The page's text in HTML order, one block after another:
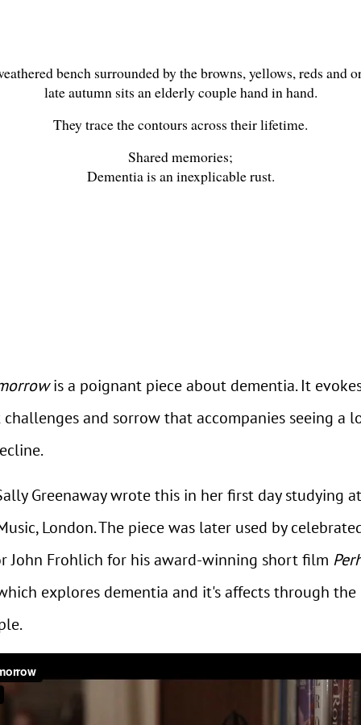
bench surrounded by the browns, yellows, reds and
late autumn sits an elderly couple hand in hand.
They trace the contours across their lifetime.
Shared memories;
Dementia is an inexplicable rust.
is a poignant piece about dementia. It
and sorrow that accompanies seeing a
Greenaway wrote this in her first day studying
London. The piece was later used by
John Frohlich for his award-winning short film
explores dementia and it's affects through the